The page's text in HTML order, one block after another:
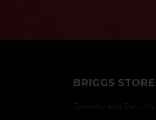
BRIGGS STORE
Delivery and Returns